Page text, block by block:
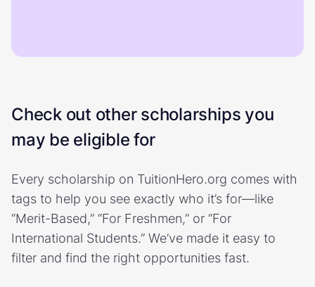
Check out other scholarships you
may be eligible for
Every scholarship on TuitionHero.org comes with
tags to help you see exactly who it’s for—like
“Merit-Based,” “For Freshmen,” or “For
International Students.” We’ve made it easy to
filter and find the right opportunities fast.